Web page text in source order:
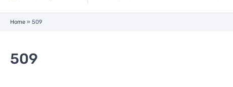
Home » 509
509